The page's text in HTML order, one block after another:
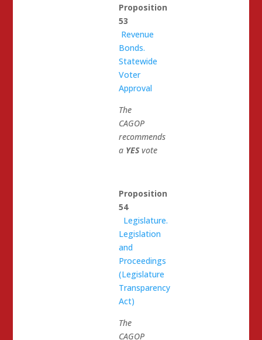
Proposition
53
Revenue
Bonds.
Statewide
Voter
Approval
The
CAGOP
recommends
a YESvote
Proposition
54
Legislature.
Legislation
and
Proceedings
(Legislature
Transparency
Act)
The
CAGOP